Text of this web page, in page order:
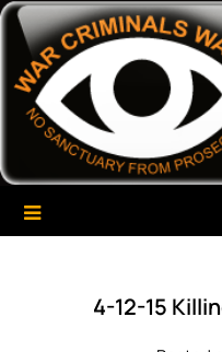
Skip
content
War
A Project of The World Can't
4-12-15